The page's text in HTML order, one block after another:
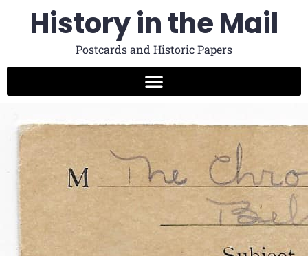
History in the Mail
Postcards and Historic Papers